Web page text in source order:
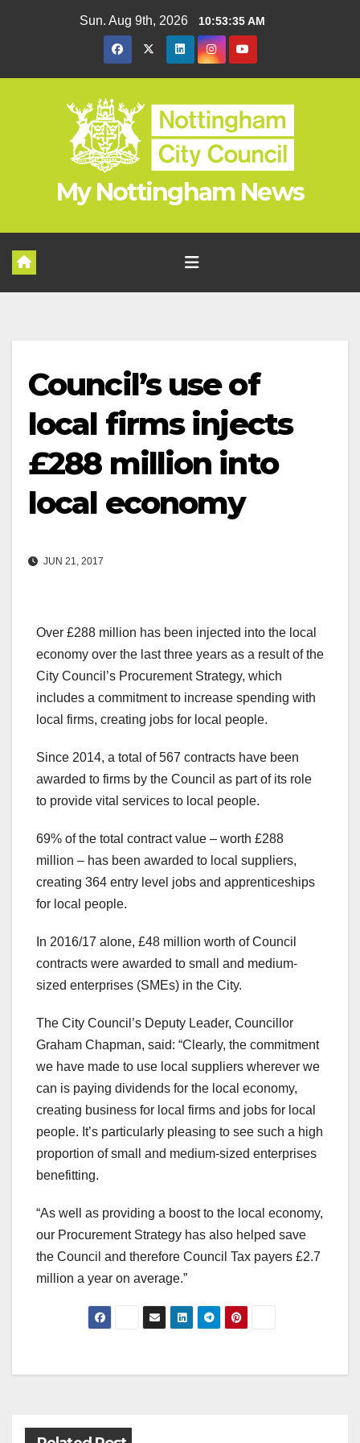
Sun. Aug 9th, 2026 10:53:35 AM
My Nottingham News
Council’s use of
local firms injects
£288 million into
local economy
JUN 21, 2017
Over £288 million has been injected into the local
economy over the last three years as a result of the
City Council’s Procurement Strategy, which
includes a commitment to increase spending with
local firms, creating jobs for local people.
Since 2014, a total of 567 contracts have been
awarded to firms by the Council as part of its role
to provide vital services to local people.
69% of the total contract value – worth £288
million – has been awarded to local suppliers,
creating 364 entry level jobs and apprenticeships
for local people.
In 2016/17 alone, £48 million worth of Council
contracts were awarded to small and medium-
sized enterprises (SMEs) in the City.
The City Council’s Deputy Leader, Councillor
Graham Chapman, said: “Clearly, the commitment
we have made to use local suppliers wherever we
can is paying dividends for the local economy,
creating business for local firms and jobs for local
people. It’s particularly pleasing to see such a high
proportion of small and medium-sized enterprises
benefitting.
“As well as providing a boost to the local economy,
our Procurement Strategy has also helped save
the Council and therefore Council Tax payers £2.7
million a year on average.”
Post